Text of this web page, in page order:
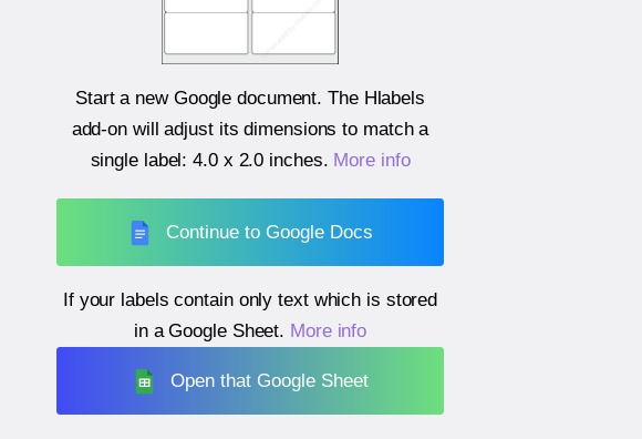
Start a new Google document. The Hlabels
add-on will adjust its dimensions to match a
single label:4.0 x 2.0 inches. More info
Continue to Google Docs
If your labels contain only text which is stored
in a Google Sheet. More info
Open that Google Sheet